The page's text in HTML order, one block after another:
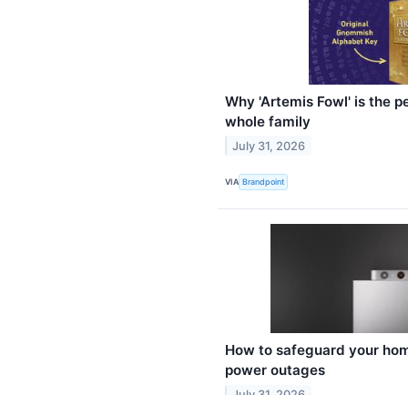
Why 'Artemis Fowl' is the
whole family
July 31, 2026
VIA Brandpoint
How to safeguard your
power outages